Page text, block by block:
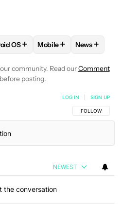
RAHMAN" TO RECEIVE
FOLLOW "ANDROID OS" TO
OS+ FOLLOWFOLLOW
Mobile+ FOLLOW
News+
community. Read ourComment
before posting.
FOLLOW THIS
FOLLOW
LOG IN SIGN UP
NEWEST
the conversation